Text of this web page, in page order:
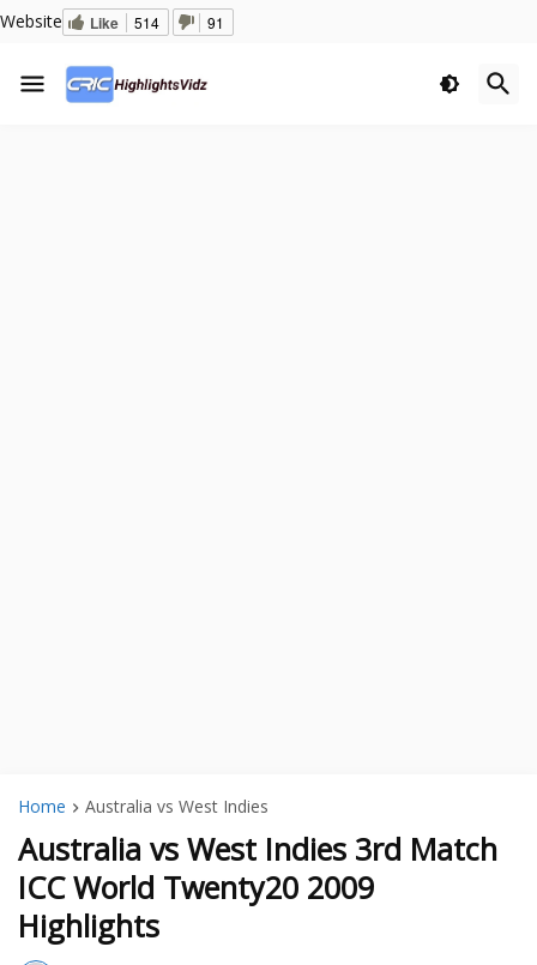
Website Like 514 91
Home Australia vs West Indies
Australia vs West Indies 3rd Match
ICC World Twenty20 2009
Highlights